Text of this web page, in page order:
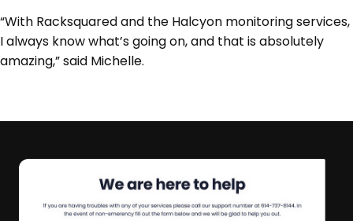
“With Racksquared and the Halcyon monitoring services,
I always know what’s going on, and that is absolutely
amazing,” said Michelle.